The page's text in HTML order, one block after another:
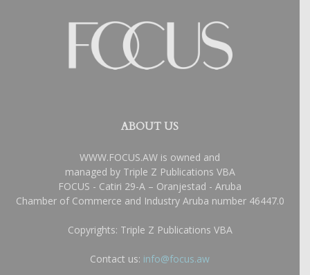
ABOUT US
WWW.FOCUS.AW is owned and
managed by Triple Z Publications VBA
FOCUS - Catiri 29-A – Oranjestad - Aruba
Chamber of Commerce and Industry Aruba number 46447.0
Copyrights: Triple Z Publications VBA
Contact us: info@focus.aw